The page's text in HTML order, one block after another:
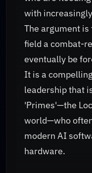
with
The argument
field a combat-
eventually be
It is a
leadership that
'Primes'—the
world—who
modern AI
hardware.